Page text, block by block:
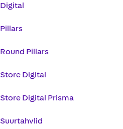
Digital
Pillars
Round Pillars
Store Digital
Store Digital Prisma
Suurtahvlid